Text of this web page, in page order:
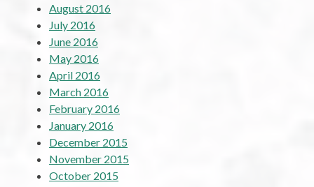
August 2016
July 2016
June 2016
May 2016
April 2016
March 2016
February 2016
January 2016
December 2015
November 2015
October 2015